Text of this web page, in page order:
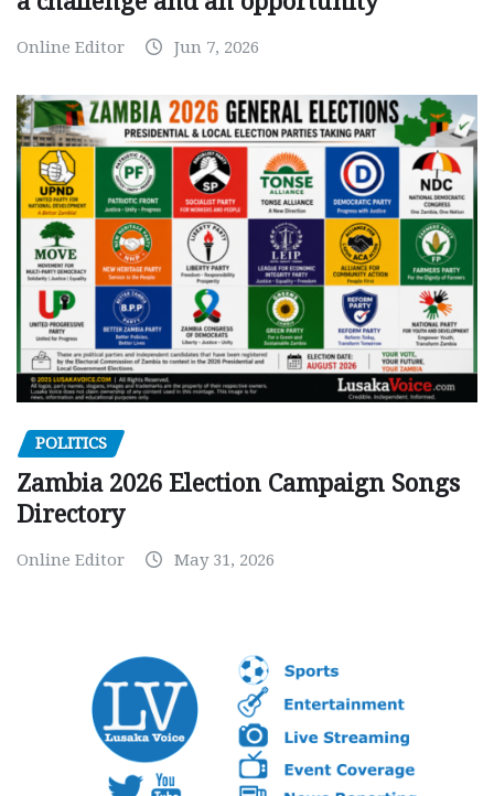
Online Editor Jun 7, 2026
POLITICS
Zambia 2026 Election Campaign Songs
Directory
Online Editor May 31, 2026